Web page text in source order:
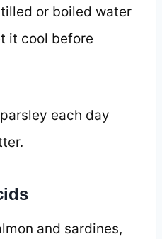
or boiled water
it cool before
each day
and sardines,